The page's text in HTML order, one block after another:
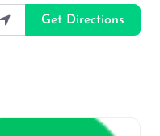
Get Directions